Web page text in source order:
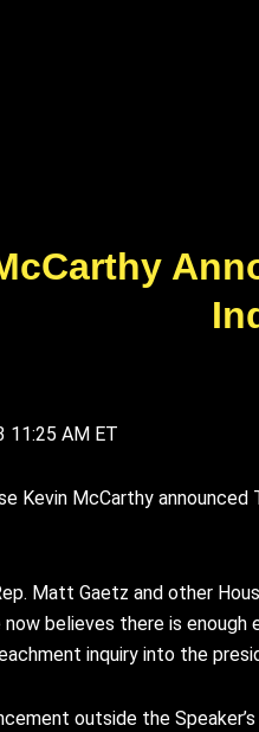
11:25 AM ET
Kevin McCarthy
Matt Gaetz and other
now believes there is
inquiry into the
outside the